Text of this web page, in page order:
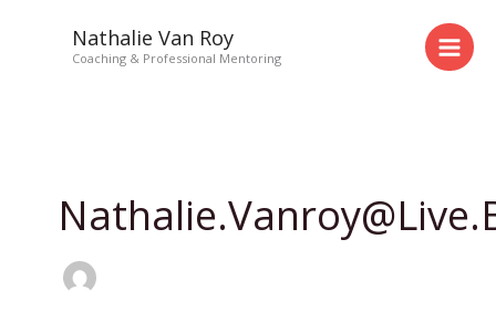
Nathalie Van Roy
Coaching & Professional Mentoring